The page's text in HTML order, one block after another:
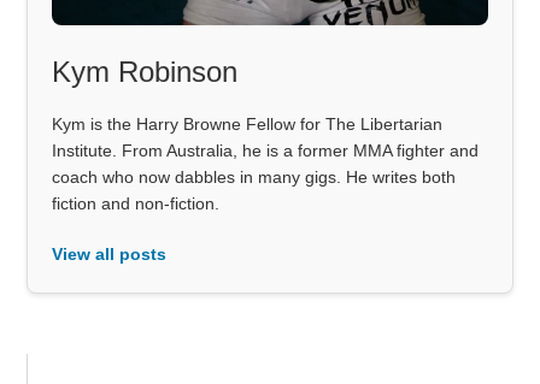
Kym Robinson
Kym is the Harry Browne Fellow for The Libertarian
Institute. From Australia, he is a former MMA fighter and
coach who now dabbles in many gigs. He writes both
fiction and non-fiction.
View all posts